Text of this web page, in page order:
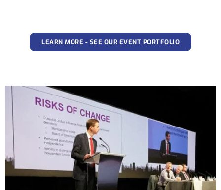
LEARN MORE - SEE OUR EVENT PORTFOLIO